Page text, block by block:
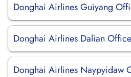
Donghai Airlines Guiyang
Donghai Airlines Dalian
Donghai Airlines Naypyidaw